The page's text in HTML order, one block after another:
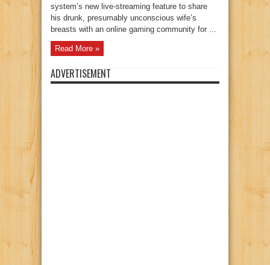
system’s new live-streaming feature to share
his drunk, presumably unconscious wife’s
breasts with an online gaming community for ...
Read More »
ADVERTISEMENT